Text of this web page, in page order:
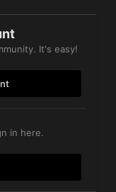
It's easy!
in here.